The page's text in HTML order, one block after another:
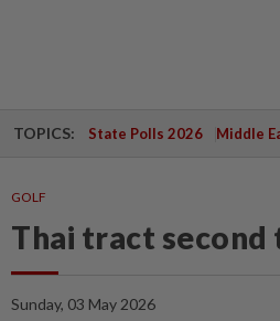
TOPICS: State Polls 2026 Middle
GOLF
Thai tract second
Sunday, 03 May 2026